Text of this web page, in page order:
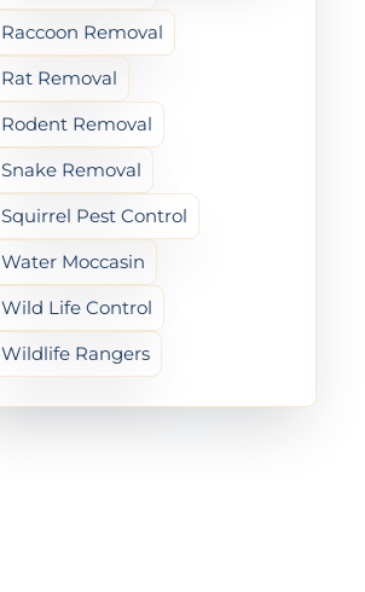
Raccoon Removal
Rat Removal
Rodent Removal
Snake Removal
Squirrel Pest Control
Water Moccasin
Wild Life Control
Wildlife Rangers